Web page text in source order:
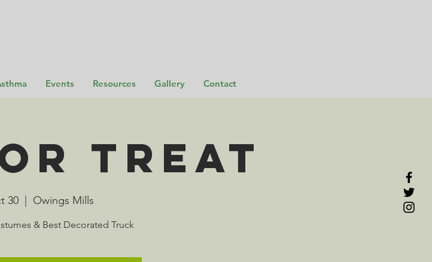
Events Resources Gallery Contact
TREAT
30 Owings Mills
& Best Decorated Truck